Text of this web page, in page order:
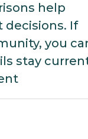
help
If
you
stay